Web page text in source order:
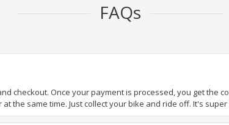
FAQs
checkout. Once your payment is processed, you get the
the same time. Just collect your bike and ride off. It's super